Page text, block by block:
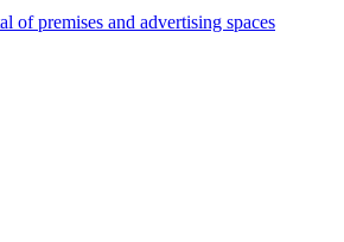
of premises and advertising spaces